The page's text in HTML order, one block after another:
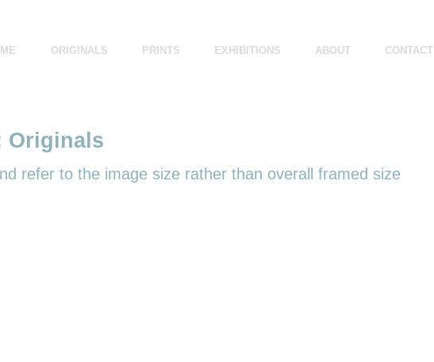
ORIGINALS PRINTS EXHIBITIONS ABOUT CONTACT
Originals
refer to the image size rather than overall framed size